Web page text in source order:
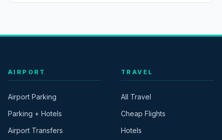
AIRPORT
Airport Parking
Parking + Hotels
Airport Transfers
TRAVEL
All Travel
Cheap Flights
Hotels